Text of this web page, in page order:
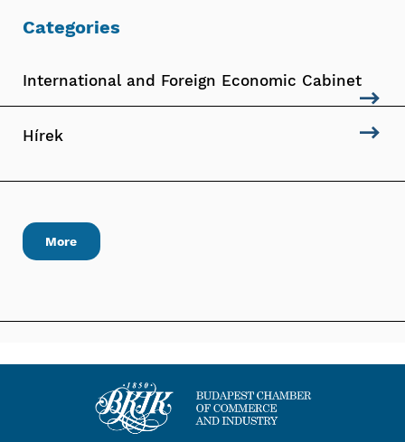
Categories
International and Foreign Economic Cabinet
Hírek
More